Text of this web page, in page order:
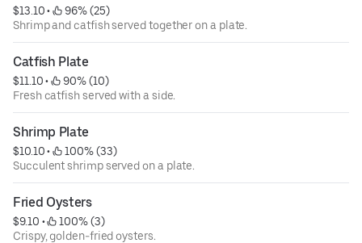
$13.10 •
96% (25)
Shrimp and catfish served together on a plate.
Catfish Plate
$11.10 •
90% (10)
Fresh catfish served with a side.
Shrimp Plate
$10.10 •
100% (33)
Succulent shrimp served on a plate.
Fried Oysters
$9.10 •
100% (3)
Crispy, golden-fried oysters.